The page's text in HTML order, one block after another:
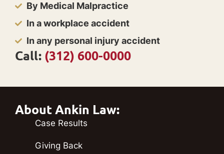
By Medical Malpractice
In a workplace accident
In any personal injury accident
Call: (312) 600-0000
About Ankin Law:
Case Results
Giving Back